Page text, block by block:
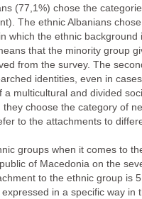
(77,1%) chose the
The ethnic Albanians
which the ethnic
that the minority group
from the survey. The
identities, even in
multicultural and divided
choose the category of
to the attachments to
groups when it comes to
of Macedonia on the
to the ethnic group is
in a specific way in